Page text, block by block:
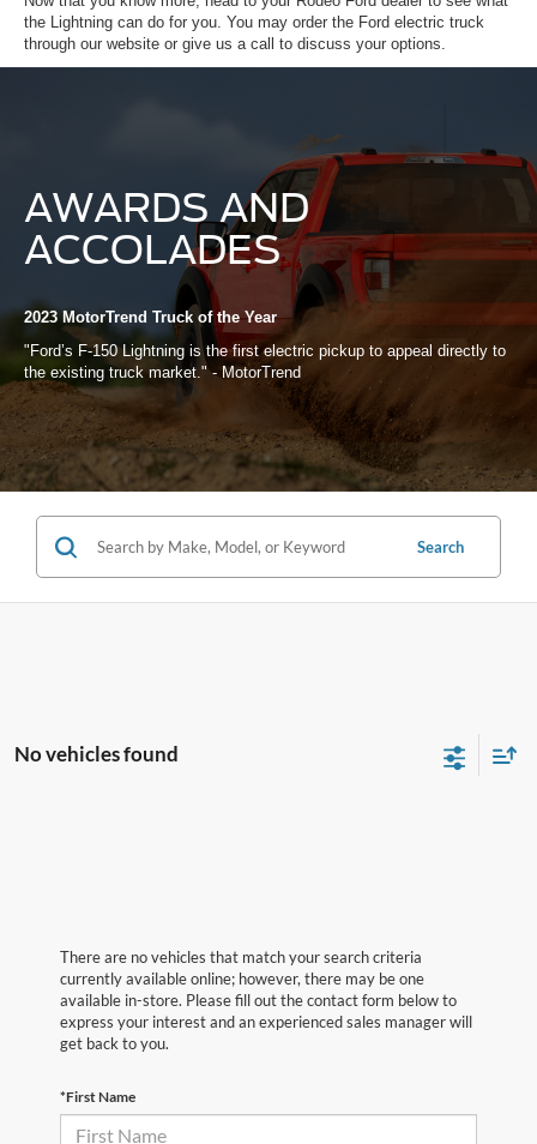
the Lightning can do for you. You may order the Ford electric truck
through our website or give us a call to discuss your options.
AWARDS AND
ACCOLADES
2023 MotorTrend Truck of the Year
"Ford’s F-150 Lightning is the first electric pickup to appeal directly to
the existing truck market." - MotorTrend
Search
No vehicles found
There are no vehicles that match your search criteria
currently available online; however, there may be one
available in-store. Please fill out the contact form below to
express your interest and an experienced sales manager will
get back to you.
*First Name